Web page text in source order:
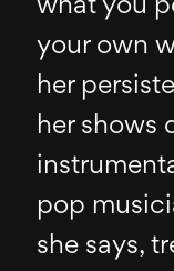
what you
your own
her
her shows
pop
she says,